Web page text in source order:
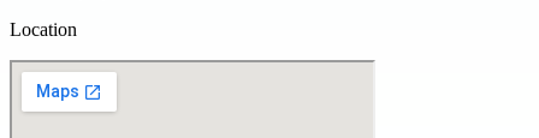
Location